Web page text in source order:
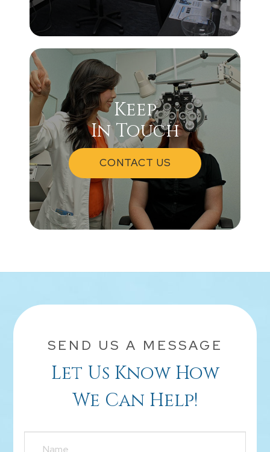
Keep
In Touch
CONTACT US
SEND US A MESSAGE
Let Us Know How
We Can Help!